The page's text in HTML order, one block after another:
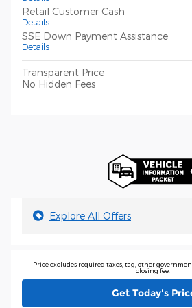
Retail Customer Cash
Details
SSE Down Payment Assistance
Details
Transparent Price
No Hidden Fees
Explore All Offers
Price excludes required taxes, tag, other
closing fee.
Get Today's